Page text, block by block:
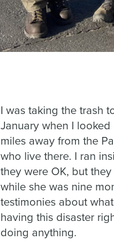
I was taking the trash
January when I
miles away from the
who live there. I ran
they were OK, but
while she was nine
testimonies about
having this disaster
doing anything.